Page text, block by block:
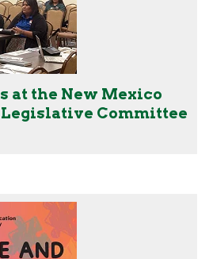
at the New Mexico
Committee